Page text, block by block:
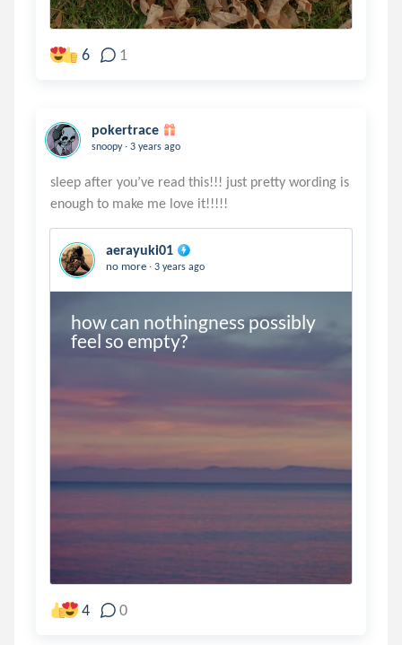
6 1
pokertrace
snoopy . 3 years ago
sleep after you’ve read this!!! just pretty wording is
aerayuki01
no more . 3 years ago
how can nothingness possibly
feel so empty?
4 0